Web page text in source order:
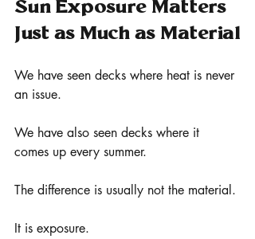
Sun Exposure Matters
Just as Much as Material
We have seen decks where heat is never
an issue.
We have also seen decks where it
comes up every summer.
The difference is usually not the material.
It is exposure.